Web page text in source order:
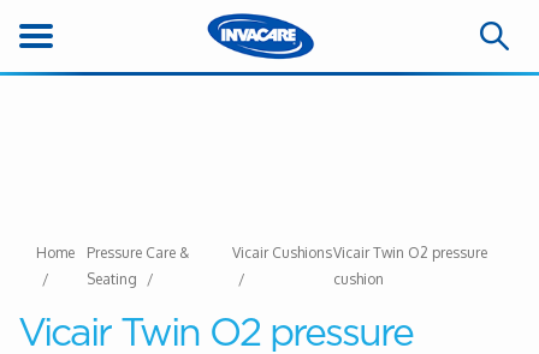
Home
Pressure Care &
Seating
Vicair CushionsVicair Twin O2 pressure
cushion
Vicair Twin O2 pressure